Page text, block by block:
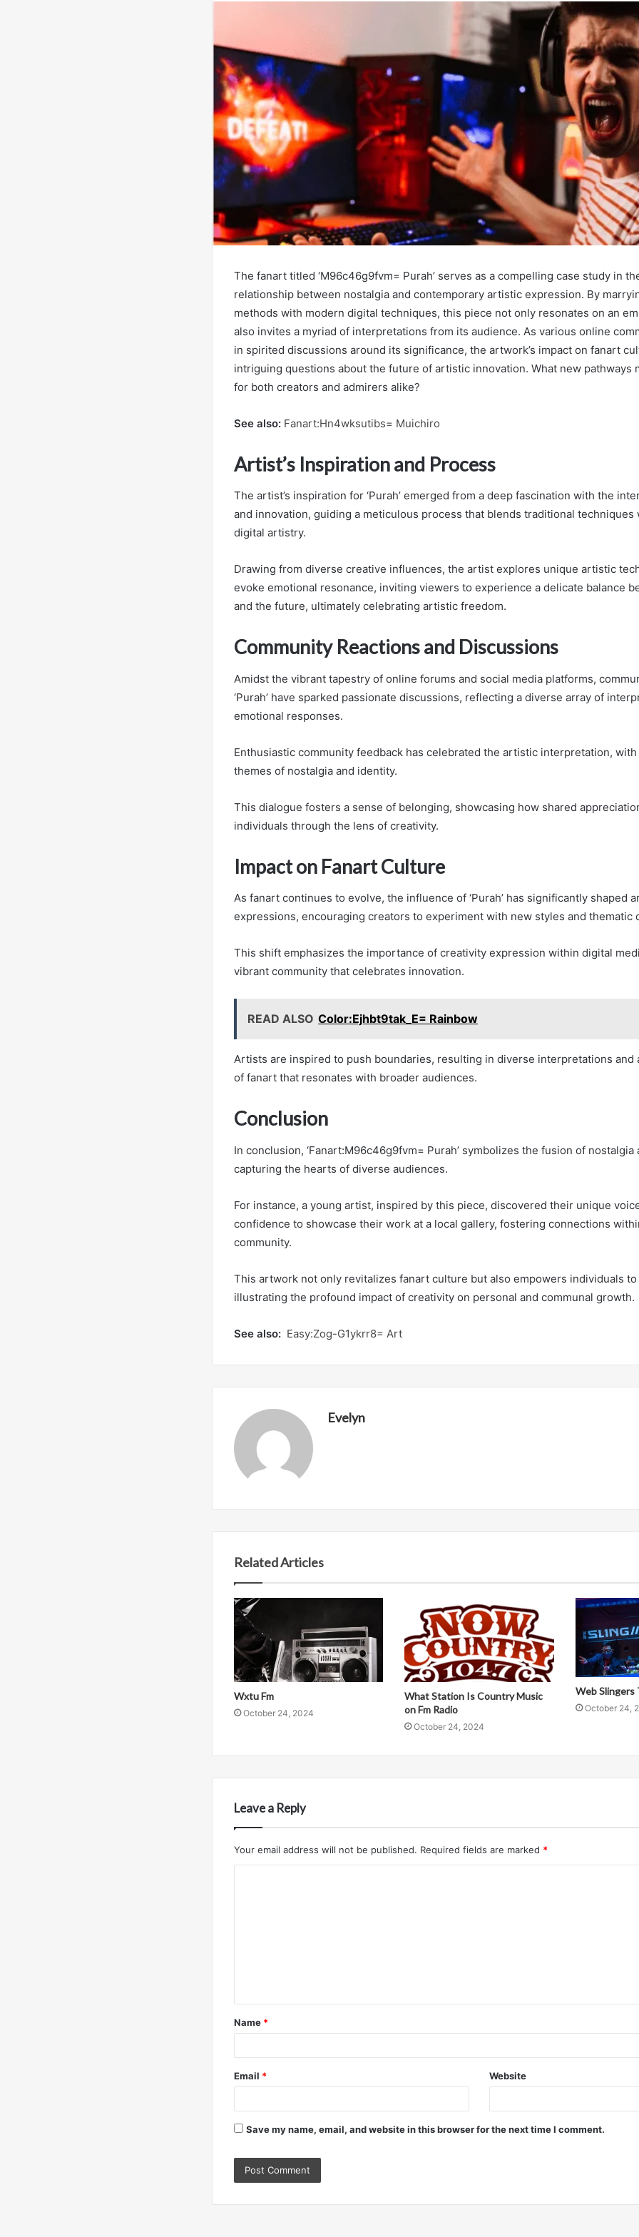
The fanart titled ‘M96c46g9fvm= Purah’ serves as a compelling case study in
relationship between nostalgia and contemporary artistic expression. By
methods with modern digital techniques, this piece not only resonates on an
also invites a myriad of interpretations from its audience. As various online
in spirited discussions around its significance, the artwork’s impact on fanart
intriguing questions about the future of artistic innovation. What new pathways
for both creators and admirers alike?
See also: Fanart:Hn4wksutibs= Muichiro
Artist’s Inspiration and Process
The artist’s inspiration for ‘Purah’ emerged from a deep fascination with the
and innovation, guiding a meticulous process that blends traditional techniques
digital artistry.
Drawing from diverse creative influences, the artist explores unique artistic
evoke emotional resonance, inviting viewers to experience a delicate balance
and the future, ultimately celebrating artistic freedom.
Community Reactions and Discussions
Amidst the vibrant tapestry of online forums and social media platforms,
‘Purah’ have sparked passionate discussions, reflecting a diverse array of
emotional responses.
Enthusiastic community feedback has celebrated the artistic interpretation,
themes of nostalgia and identity.
This dialogue fosters a sense of belonging, showcasing how shared
individuals through the lens of creativity.
Impact on Fanart Culture
As fanart continues to evolve, the influence of ‘Purah’ has significantly shaped
expressions, encouraging creators to experiment with new styles and thematic
This shift emphasizes the importance of creativity expression within digital
vibrant community that celebrates innovation.
READ ALSO Color:Ejhbt9tak_E= Rainbow
Artists are inspired to push boundaries, resulting in diverse interpretations and
of fanart that resonates with broader audiences.
Conclusion
In conclusion, ‘Fanart:M96c46g9fvm= Purah’ symbolizes the fusion of nostalgia
capturing the hearts of diverse audiences.
For instance, a young artist, inspired by this piece, discovered their unique
confidence to showcase their work at a local gallery, fostering connections
community.
This artwork not only revitalizes fanart culture but also empowers individuals
illustrating the profound impact of creativity on personal and communal growth.
See also: Easy:Zog-G1ykrr8= Art
Evelyn
Related Articles
Wxtu Fm
October 24, 2024
What Station Is Country Music
on Fm Radio
October 24, 2024
Web Slingers
October 24,
Leave a Reply
Your email address will not be published. Required fields are marked *
t
*
Name *
Email * Website
Save my name, email, and website in this browser for the next time I comment.